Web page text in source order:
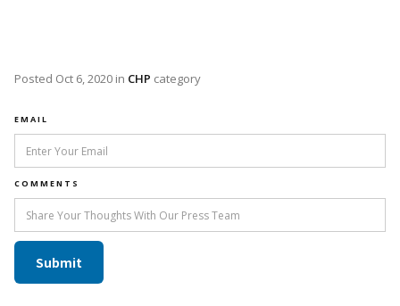
Posted Oct 6, 2020 in CHP category
EMAIL
COMMENTS